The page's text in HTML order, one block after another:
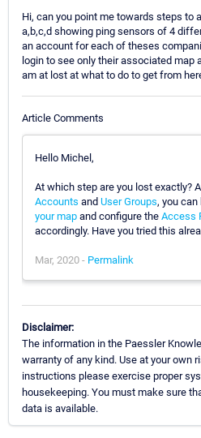
Hi, can you point me towards steps to
a,b,c,d showing ping sensors of 4
an account for each of theses
login to see only their associated map
am at lost at what to do to get from
Article Comments
Hello Michel,
At which step are you lost exactly?
Accounts and User Groups, you
your map and configure the Access
accordingly. Have you tried this
Mar, 2020 - Permalink
Disclaimer:
The information in the Paessler
warranty of any kind. Use at your own
instructions please exercise proper
housekeeping. You must make sure
data is available.